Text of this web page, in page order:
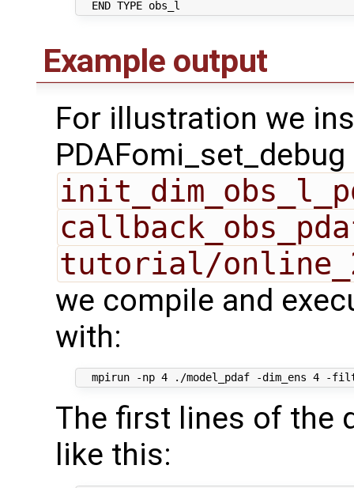
Example output
For illustration we
tutorial/
we compile and
with:
The first lines of the
like this: